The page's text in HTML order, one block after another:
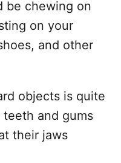
be chewing on
on your
and other
objects is quite
and gums
their jaws